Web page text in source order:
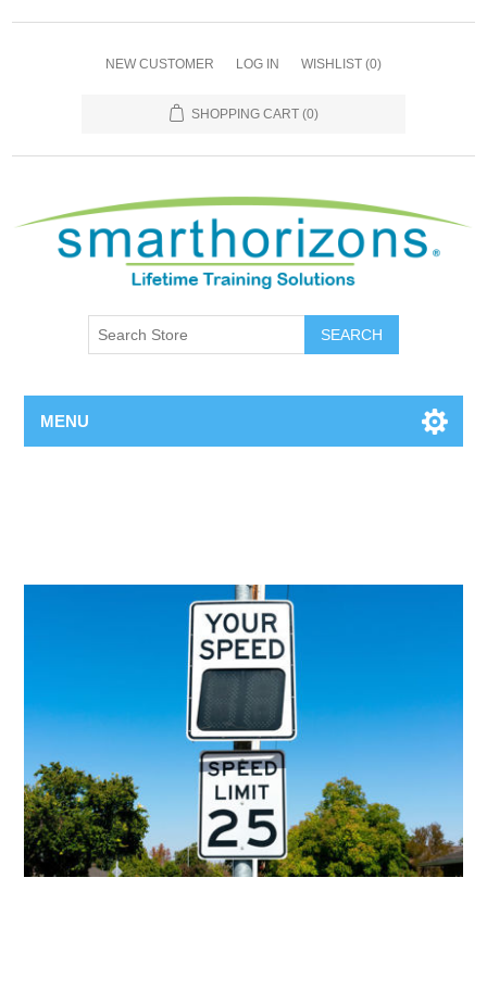
NEW CUSTOMER LOG IN WISHLIST (0)
SHOPPING CART (0)
SEARCH
MENU